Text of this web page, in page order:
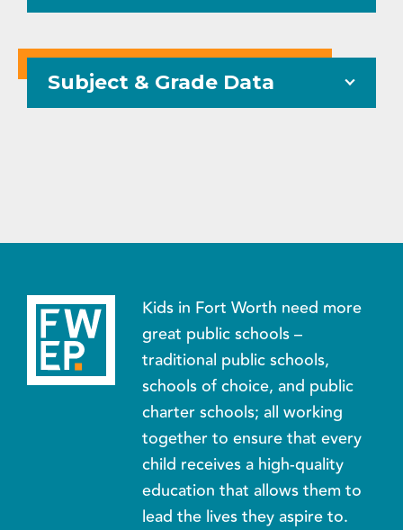
Subject & Grade Data
Kids in Fort Worth need more
great public schools –
traditional public schools,
schools of choice, and public
charter schools; all working
together to ensure that every
child receives a high-quality
education that allows them to
lead the lives they aspire to.